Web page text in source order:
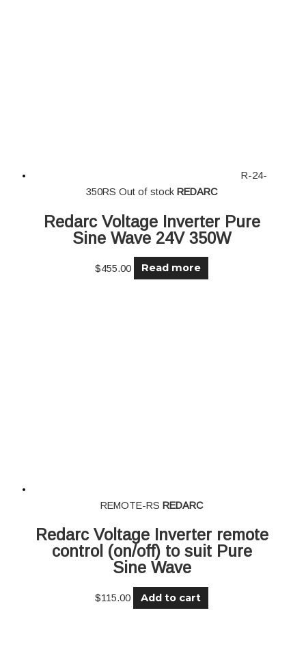
R-24-
350RSOut of stock REDARC
Redarc Voltage Inverter Pure
Sine Wave 24V 350W
$455.00 Read more
REMOTE-RS REDARC
Redarc Voltage Inverter remote
control (on/off) to suit Pure
Sine Wave
$115.00 Add to cart